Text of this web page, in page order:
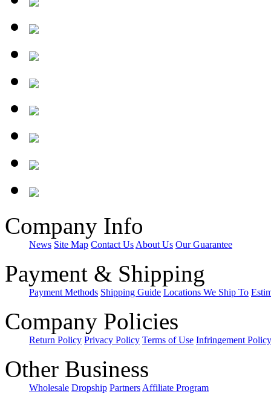
Company Info
News Site Map Contact Us About Us Our Guarantee
Payment & Shipping
Payment Methods Shipping Guide Locations We Ship To
Company Policies
Return Policy Privacy Policy Terms of Use Infringement Policy
Other Business
Wholesale Dropship Partners Affiliate Program